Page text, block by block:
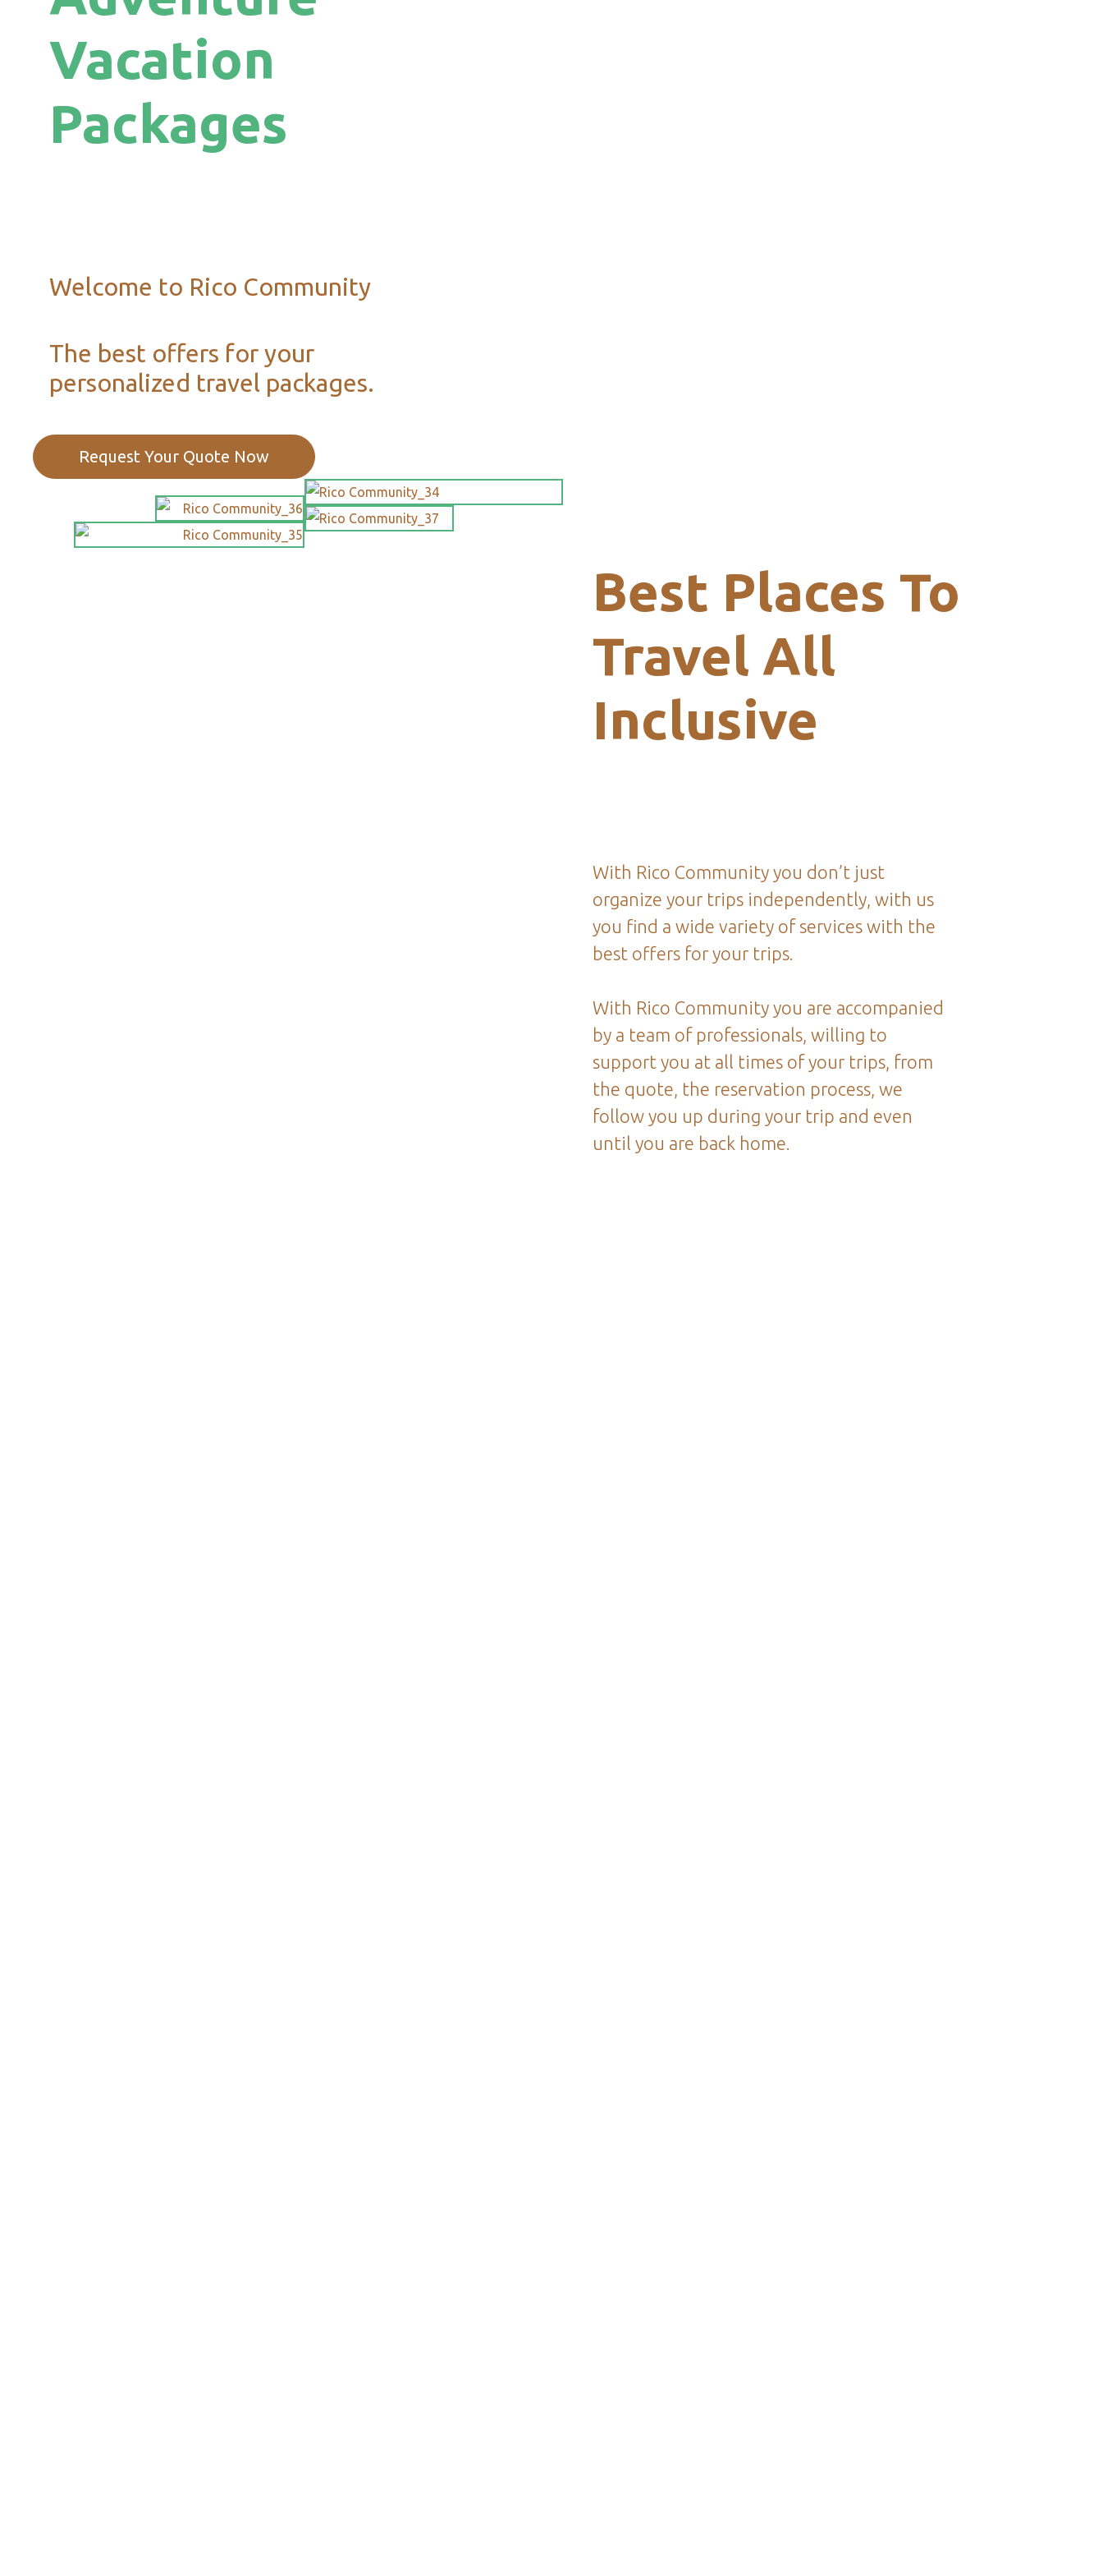
Vacation
Packages
Welcome to Rico Community
The best offers for your
personalized travel packages.
Request Your Quote Now
Best Places To
Travel All
Inclusive
With Rico Community you don’t just
organize your trips independently, with us
you find a wide variety of services with the
best offers for your trips.
With Rico Community you are accompanied
by a team of professionals, willing to
support you at all times of your trips, from
the quote, the reservation process, we
follow you up during your trip and even
until you are back home.